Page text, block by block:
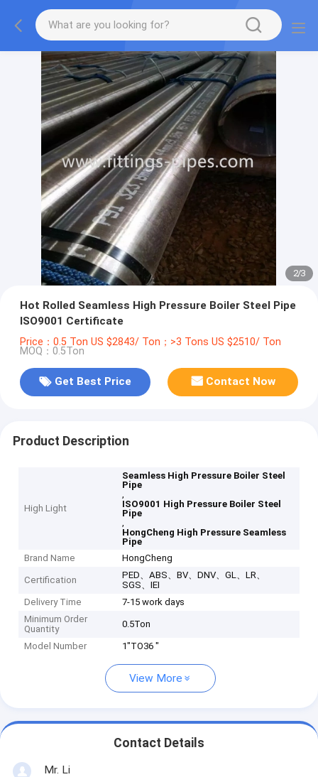
2/3
Hot Rolled Seamless High Pressure Boiler Steel Pipe
ISO9001 Certificate
Price：0.5 Ton US $2843/ Ton；>3 Tons US $2510/ Ton
MOQ：0.5Ton
Get Best Price Contact Now
Product Description
High Light
Seamless High Pressure Boiler Steel
Pipe
,
ISO9001 High Pressure Boiler Steel
Pipe
,
HongCheng High Pressure Seamless
Pipe
Brand Name
HongCheng
Certification
PED、ABS、BV、DNV、GL、LR、
SGS、IEI
Delivery Time
7-15 work days
Minimum Order
Quantity
0.5Ton
Model Number 1"TO36 "
View More
Contact Details
Mr. Li